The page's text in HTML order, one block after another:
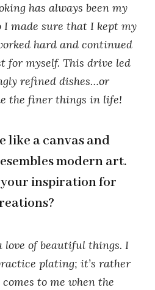
has always been my
I made sure that I kept my
hard and continued
for myself. This drive led
refined dishes…or
the finer things in life!
like a canvas and
modern art.
your inspiration for
love of beautiful things. I
plating; it’s rather
to me when the